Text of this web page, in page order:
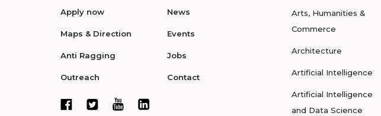
Apply now
Maps & Direction
Anti Ragging
Outreach
News
Events
Jobs
Contact
Arts, Humanities &
Commerce
Architecture
Artificial Intelligence
Artificial Intelligence
and Data Science